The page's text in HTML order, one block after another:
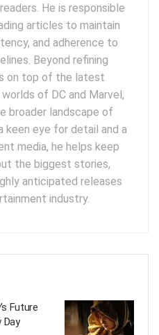
He is responsible
articles to maintain
and adherence to
Beyond refining
on top of the latest
of DC and Marvel,
broader landscape of
keen eye for detail and a
media, he helps keep
the biggest stories,
anticipated releases
industry.
Future
Day